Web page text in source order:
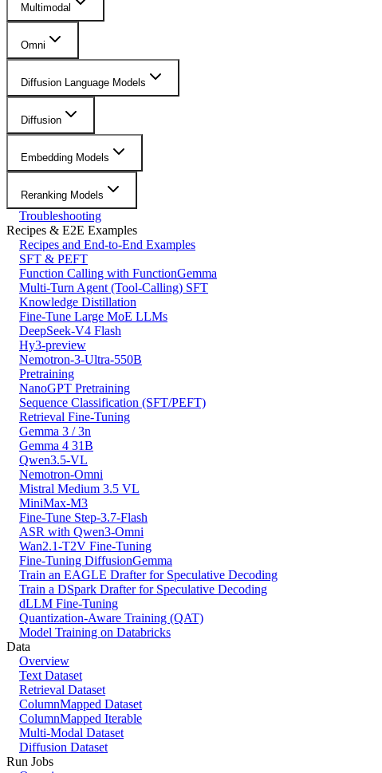
Multimodal
Omni
Diffusion Language Models
Diffusion
Embedding Models
Reranking Models
Troubleshooting
Recipes & E2E Examples
Recipes and End-to-End Examples
SFT & PEFT
Function Calling with FunctionGemma
Multi-Turn Agent (Tool-Calling) SFT
Knowledge Distillation
Fine-Tune Large MoE LLMs
DeepSeek-V4 Flash
Hy3-preview
Nemotron-3-Ultra-550B
Pretraining
NanoGPT Pretraining
Sequence Classification (SFT/PEFT)
Retrieval Fine-Tuning
Gemma 3 / 3n
Gemma 4 31B
Qwen3.5-VL
Nemotron-Omni
Mistral Medium 3.5 VL
MiniMax-M3
Fine-Tune Step-3.7-Flash
ASR with Qwen3-Omni
Wan2.1-T2V Fine-Tuning
Fine-Tuning DiffusionGemma
Train an EAGLE Drafter for Speculative Decoding
Train a DSpark Drafter for Speculative Decoding
dLLM Fine-Tuning
Quantization-Aware Training (QAT)
Model Training on Databricks
Data
Overview
Text Dataset
Retrieval Dataset
ColumnMapped Dataset
ColumnMapped Iterable
Multi-Modal Dataset
Diffusion Dataset
Run Jobs